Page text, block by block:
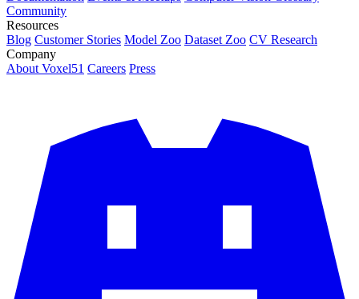
Community
Resources
Blog Customer Stories Model Zoo Dataset Zoo CV Research
Company
About Voxel51 Careers Press